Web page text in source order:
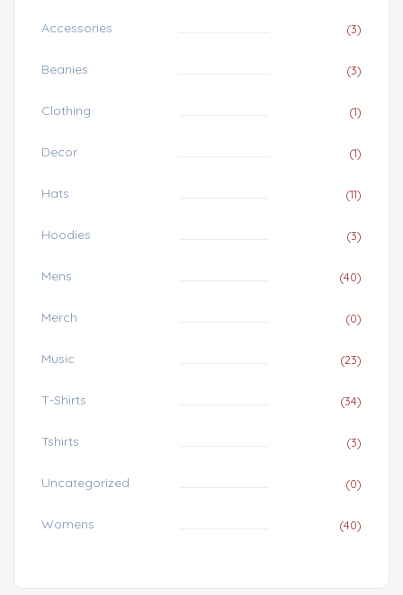
Accessories (3)
Beanies (3)
Clothing (1)
Decor (1)
Hats (11)
Hoodies (3)
Mens (40)
Merch (0)
Music (23)
T-Shirts (34)
Tshirts (3)
Uncategorized (0)
Womens (40)